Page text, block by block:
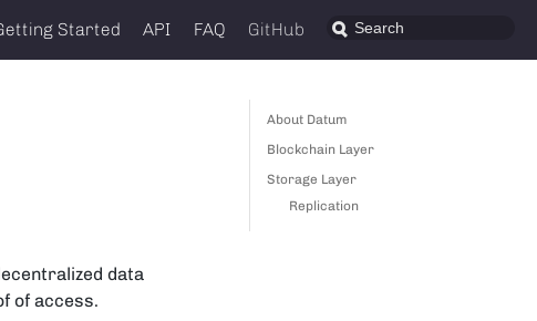
Started API FAQ GitHub
data
of access.
About Datum
Blockchain Layer
Storage Layer
Replication